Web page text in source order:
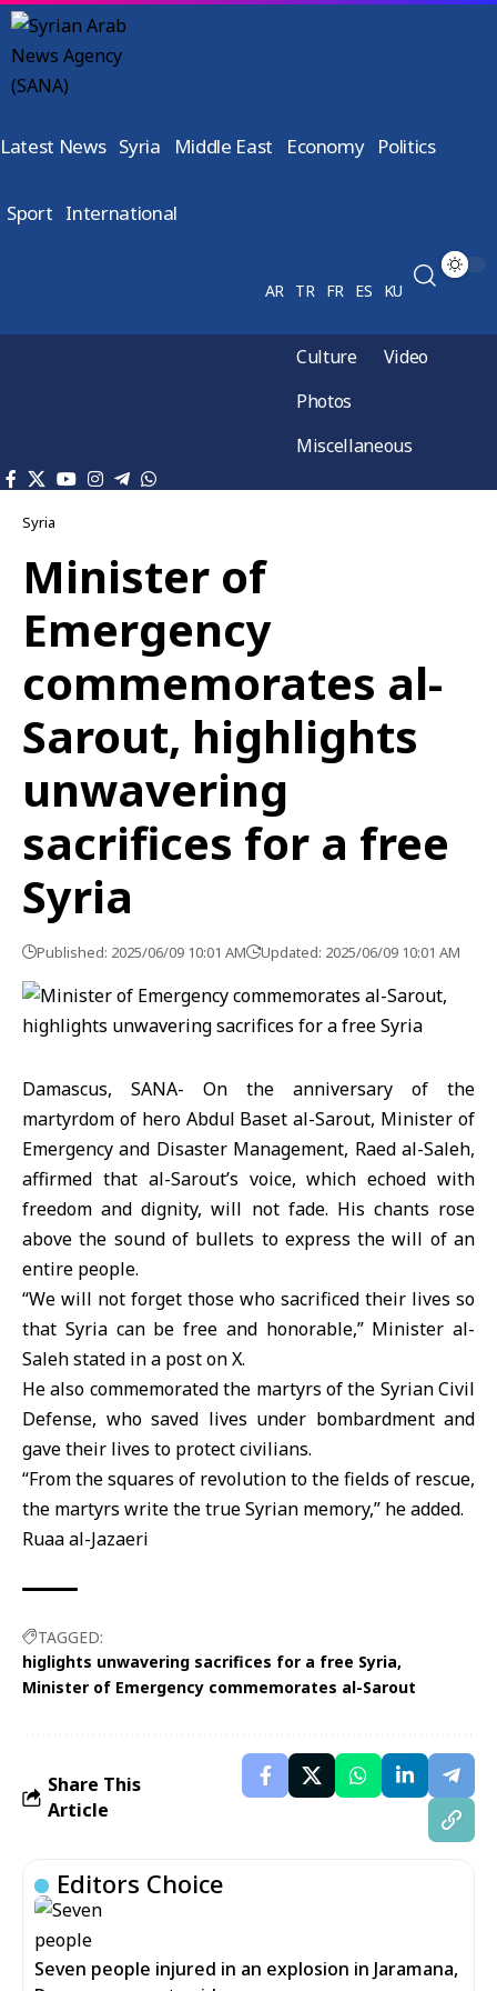
Latest News Syria Middle East Economy Politics
Sport International
AR TR FR ES KU
Culture
Video
Photos
Miscellaneous
Syria
Minister of
Emergency
commemorates al-
Sarout, highlights
unwavering
sacrifices for a free
Syria
Published: 2025/06/09 10:01 AM Updated: 2025/06/09 10:01 AM
Damascus, SANA- On the anniversary of the
martyrdom of hero Abdul Baset al-Sarout, Minister of
Emergency and Disaster Management, Raed al-Saleh,
affirmed that al-Sarout’s voice, which echoed with
freedom and dignity, will not fade. His chants rose
above the sound of bullets to express the will of an
entire people.
“We will not forget those who sacrificed their lives so
that Syria can be free and honorable,” Minister al-
Saleh stated in a post on X.
He also commemorated the martyrs of the Syrian Civil
Defense, who saved lives under bombardment and
gave their lives to protect civilians.
“From the squares of revolution to the fields of rescue,
the martyrs write the true Syrian memory,” he added.
Ruaa al-Jazaeri
TAGGED:
higlights unwavering sacrifices for a free Syria
Minister of Emergency commemorates al-Sarout
Share This
Article
Editors Choice
Seven people injured in an explosion in Jaramana,